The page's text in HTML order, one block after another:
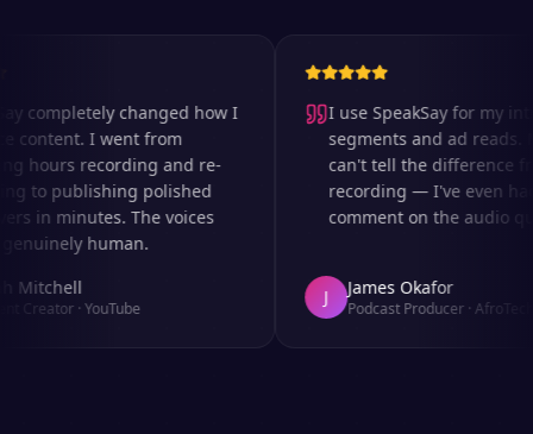
completely changed how I
I went from
hours recording and re-
to publishing polished
in minutes. The voices
human.
Mitchell
Creator·YouTube
I use SpeakSay for my intro
segments and ad reads.
can't tell the difference
recording — I've even had
comment on the audio
James Okafor
Podcast Producer·AfroTech